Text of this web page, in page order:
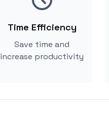
Time Efficiency
Save time and
increase productivity